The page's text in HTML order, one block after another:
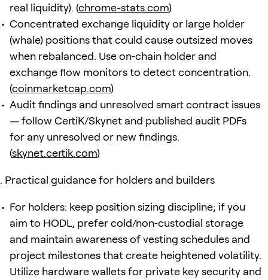
real liquidity). (chrome-stats.com)
Concentrated exchange liquidity or large holder
(whale) positions that could cause outsized moves
when rebalanced. Use on‑chain holder and
exchange flow monitors to detect concentration.
(coinmarketcap.com)
Audit findings and unresolved smart contract issues
— follow CertiK/Skynet and published audit PDFs
for any unresolved or new findings.
(skynet.certik.com)
Practical guidance for holders and builders
For holders: keep position sizing discipline; if you
aim to HODL, prefer cold/non‑custodial storage
and maintain awareness of vesting schedules and
project milestones that create heightened volatility.
Utilize hardware wallets for private key security and